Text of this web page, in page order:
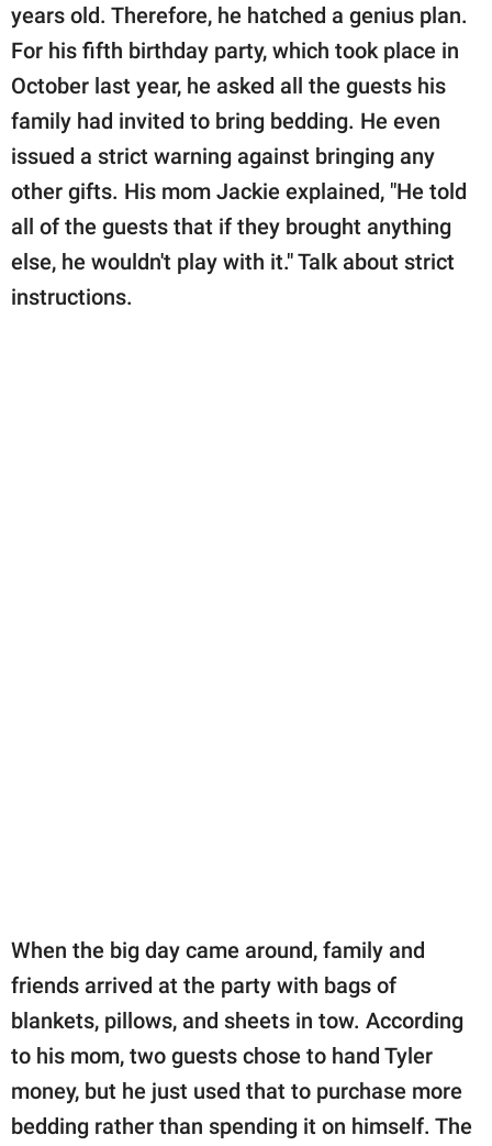
years old. Therefore, he hatched a genius plan.
For his fifth birthday party, which took place in
October last year, he asked all the guests his
family had invited to bring bedding. He even
issued a strict warning against bringing any
other gifts. His mom Jackie explained, "He told
all of the guests that if they brought anything
else, he wouldn't play with it." Talk about strict
instructions.
When the big day came around, family and
friends arrived at the party with bags of
blankets, pillows, and sheets in tow. According
to his mom, two guests chose to hand Tyler
money, but he just used that to purchase more
bedding rather than spending it on himself. The